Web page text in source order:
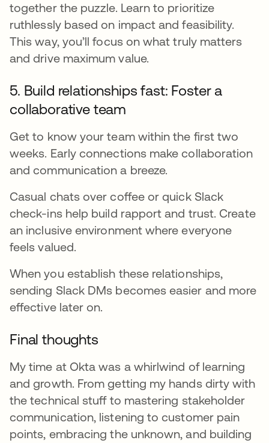
together the puzzle. Learn to prioritize
ruthlessly based on impact and feasibility.
This way, you’ll focus on what truly matters
and drive maximum value.
5. Build relationships fast: Foster a
collaborative team
Get to know your team within the first two
weeks. Early connections make collaboration
and communication a breeze.
Casual chats over coffee or quick Slack
check-ins help build rapport and trust. Create
an inclusive environment where everyone
feels valued.
When you establish these relationships,
sending Slack DMs becomes easier and more
effective later on.
Final thoughts
My time at Okta was a whirlwind of learning
and growth. From getting my hands dirty with
the technical stuff to mastering stakeholder
communication, listening to customer pain
points, embracing the unknown, and building